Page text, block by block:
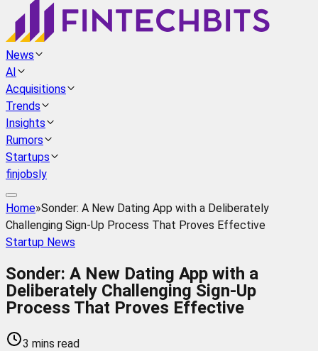
News
AI
Acquisitions
Trends
Insights
Rumors
Startups
finjobsly
Home»Sonder: A New Dating App with a Deliberately
Challenging Sign-Up Process That Proves Effective
Startup News
Sonder: A New Dating App with a
Deliberately Challenging Sign-Up
Process That Proves Effective
3 mins read